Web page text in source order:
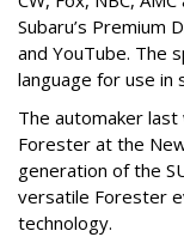
Subaru’s Premium
and YouTube. The
language for use in
The automaker
Forester at the
generation of the
versatile Forester
technology.